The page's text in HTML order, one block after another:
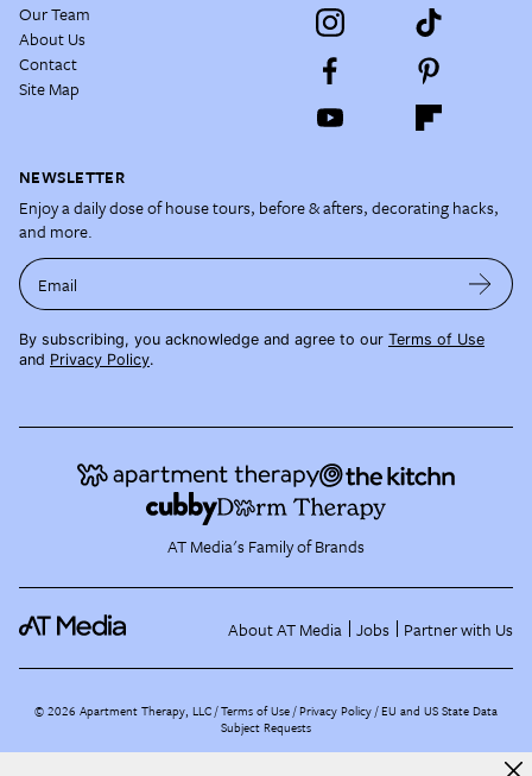
Our Team
About Us
Contact
Site Map
NEWSLETTER
Enjoy a daily dose of house tours, before & afters, decorating hacks,
and more.
Email
By subscribing, you acknowledge and agree to our Terms of Use
and Privacy Policy.
AT Media's Family of Brands
About AT Media Jobs Partner with Us
©2026 Apartment Therapy, LLC /Terms of Use Privacy Policy EU and US State Data
Subject Requests